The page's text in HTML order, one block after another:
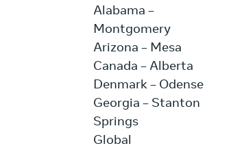
Alabama –
Montgomery
Arizona – Mesa
Canada – Alberta
Denmark – Odense
Georgia – Stanton
Springs
Global